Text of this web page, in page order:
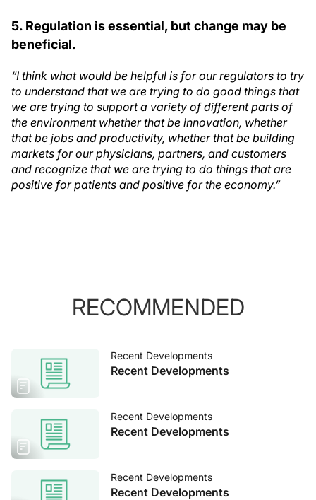
5. Regulation is essential, but change may be
beneficial.
“I think what would be helpful is for our regulators to try
to understand that we are trying to do good things that
we are trying to support a variety of different parts of
the environment whether that be innovation, whether
that be jobs and productivity, whether that be building
markets for our physicians, partners, and customers
and recognize that we are trying to do things that are
positive for patients and positive for the economy.”
RECOMMENDED
Recent Developments
Recent Developments
Recent Developments
Recent Developments
Recent Developments
Recent Developments